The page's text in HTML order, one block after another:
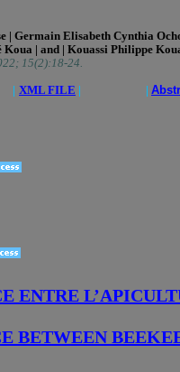
| Germain Elisabeth Cynthia
| and | Kouassi Philippe
15(2):18-24.
XML FILE | |
ENTRE
BETWEEN